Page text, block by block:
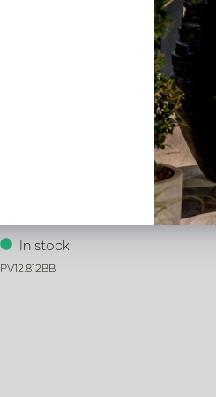
Vase Wave Brown/Black D15 H60
In stock
PV12.812BB